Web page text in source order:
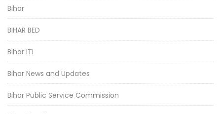
Bihar
BIHAR BED
Bihar ITI
Bihar News and Updates
Bihar Public Service Commission